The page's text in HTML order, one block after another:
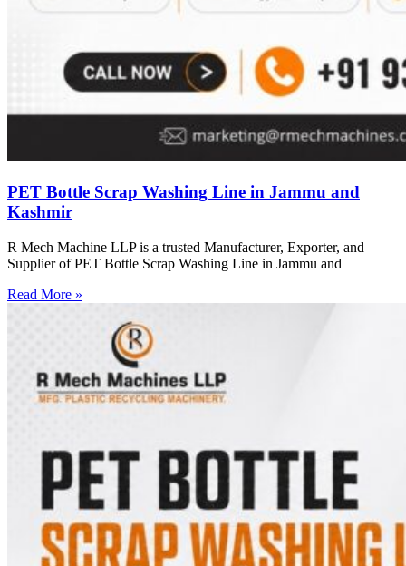
PET Bottle Scrap Washing Line in Jammu and
Kashmir
R Mech Machine LLP is a trusted Manufacturer, Exporter, and
Supplier of PET Bottle Scrap Washing Line in Jammu and
Read More »